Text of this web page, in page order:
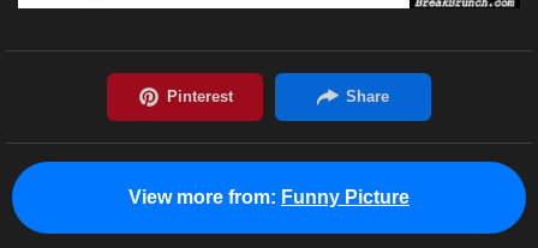
View more from: Funny Picture